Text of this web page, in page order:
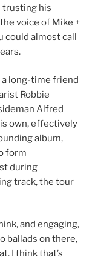
trusting his
voice of Mike +
could almost call
long-time friend
Robbie
Alfred
own, effectively
album,
form
during
track, the tour
and engaging,
ballads on there,
I think that’s